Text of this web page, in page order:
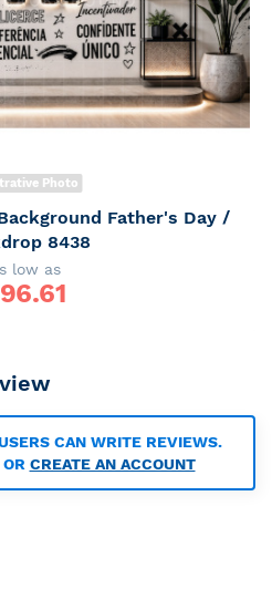
Photo
Father's Day /
8438
low as
96.61
CAN WRITE REVIEWS.
CREATE AN ACCOUNT